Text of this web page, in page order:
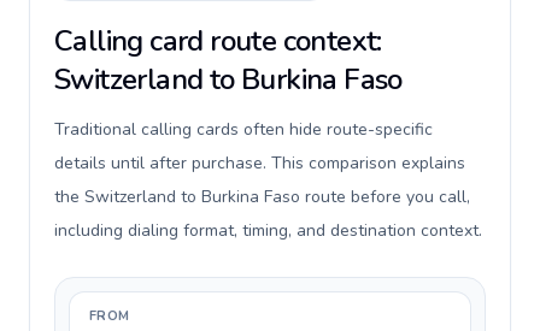
Calling card route context:
Switzerland to Burkina Faso
Traditional calling cards often hide route-specific
details until after purchase. This comparison explains
the Switzerland to Burkina Faso route before you call,
including dialing format, timing, and destination context.
FROM